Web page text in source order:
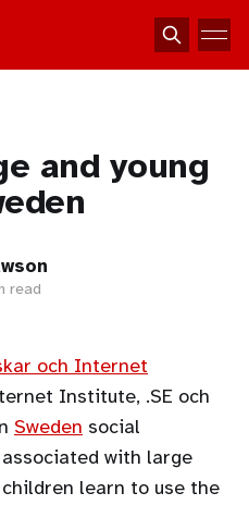
and young
read
och Internet
Institute, .SE och
Sweden social
with large
learn to use the